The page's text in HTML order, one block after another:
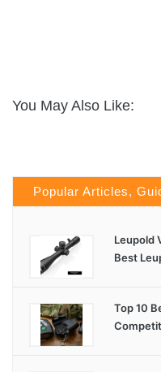
You May Also Like:
Popular Articles,
Leupold
Best
Top 10